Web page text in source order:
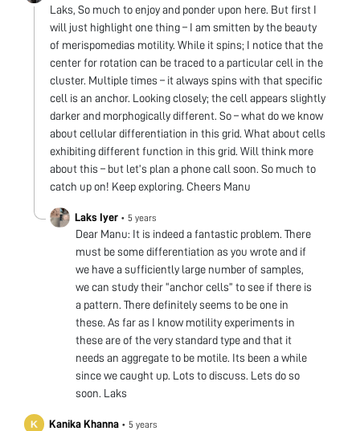
Laks, So much to enjoy and ponder upon here. But first I
will just highlight one thing – I am smitten by the beauty
of merispomedias motility. While it spins; I notice that the
center for rotation can be traced to a particular cell in the
cluster. Multiple times – it always spins with that specific
cell is an anchor. Looking closely; the cell appears slightly
darker and morphogically different. So – what do we know
about cellular differentiation in this grid. What about cells
exhibiting different function in this grid. Will think more
about this – but let’s plan a phone call soon. So much to
catch up on! Keep exploring. Cheers Manu
Laks Iyer • 5 years
Dear Manu: It is indeed a fantastic problem. There
must be some differentiation as you wrote and if
we have a sufficiently large number of samples,
we can study their “anchor cells” to see if there is
a pattern. There definitely seems to be one in
these. As far as I know motility experiments in
these are of the very standard type and that it
needs an aggregate to be motile. Its been a while
since we caught up. Lots to discuss. Lets do so
soon. Laks
Kanika Khanna • 5 years